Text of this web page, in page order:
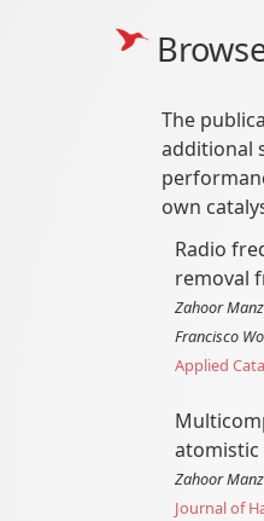
The
additional
own
Radio
removal
Zahoor
Francisco
Applied
Zahoor
Journal of